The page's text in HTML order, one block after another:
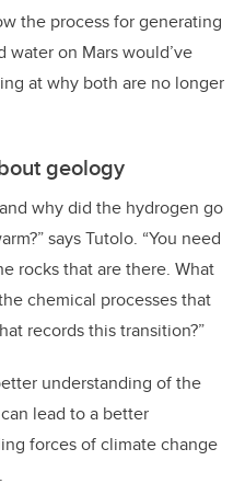
the process for generating
on Mars would’ve
at why both are no longer
geology
why did the hydrogen go
says Tutolo. “You need
rocks that are there. What
chemical processes that
records this transition?”
understanding of the
lead to a better
forces of climate change